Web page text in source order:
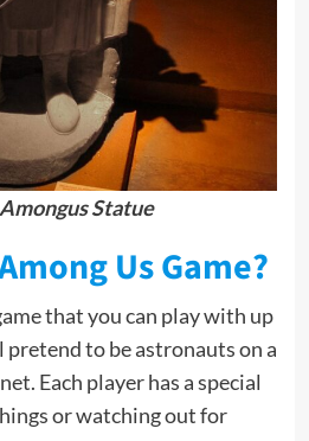
Statue
Us Game?
that you can play with up
pretend to be astronauts on a
Each player has a special
or watching out for